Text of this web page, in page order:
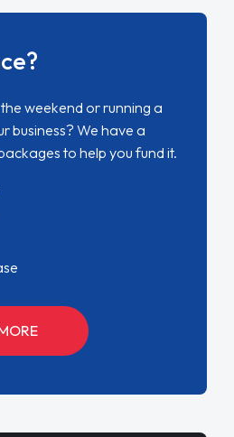
weekend or running a
business? We have a
to help you fund it.